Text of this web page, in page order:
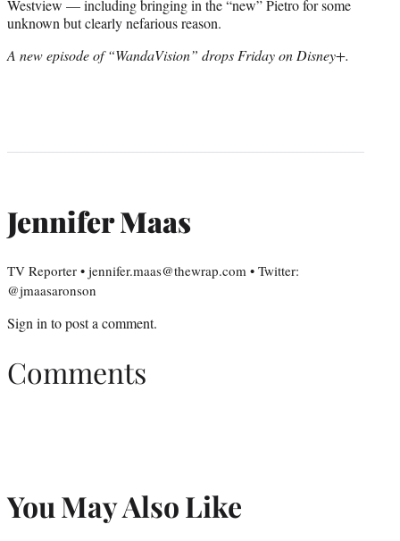
Westview — including bringing in the “new” Pietro for some
unknown but clearly nefarious reason.
A new episode of “WandaVision” drops Friday on Disney+.
Jennifer Maas
TV Reporter • jennifer.maas@thewrap.com • Twitter:
@jmaasaronson
Sign into post a comment.
Comments
You May Also Like